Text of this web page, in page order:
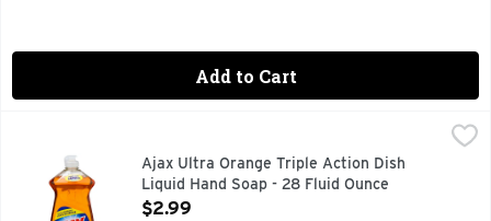
Add to Cart
Ajax Ultra Orange Triple Action Dish Liquid Hand Soap - 28
Dish Liquid/Hand Soap, Triple Action, Orange With
Ajax Ultra Orange Triple Action Dish
Liquid Hand Soap - 28 Fluid Ounce
Open Product Description
$2.99